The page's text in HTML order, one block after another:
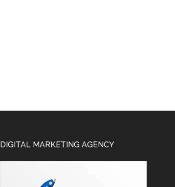
DIGITAL MARKETING AGENCY